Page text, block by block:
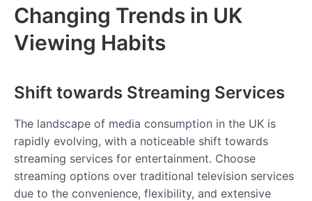
Changing Trends in UK
Viewing Habits
Shift towards Streaming Services
The landscape of media consumption in the UK is
rapidly evolving, with a noticeable shift towards
streaming services for entertainment. Choose
streaming options over traditional television services
due to the convenience, flexibility, and extensive